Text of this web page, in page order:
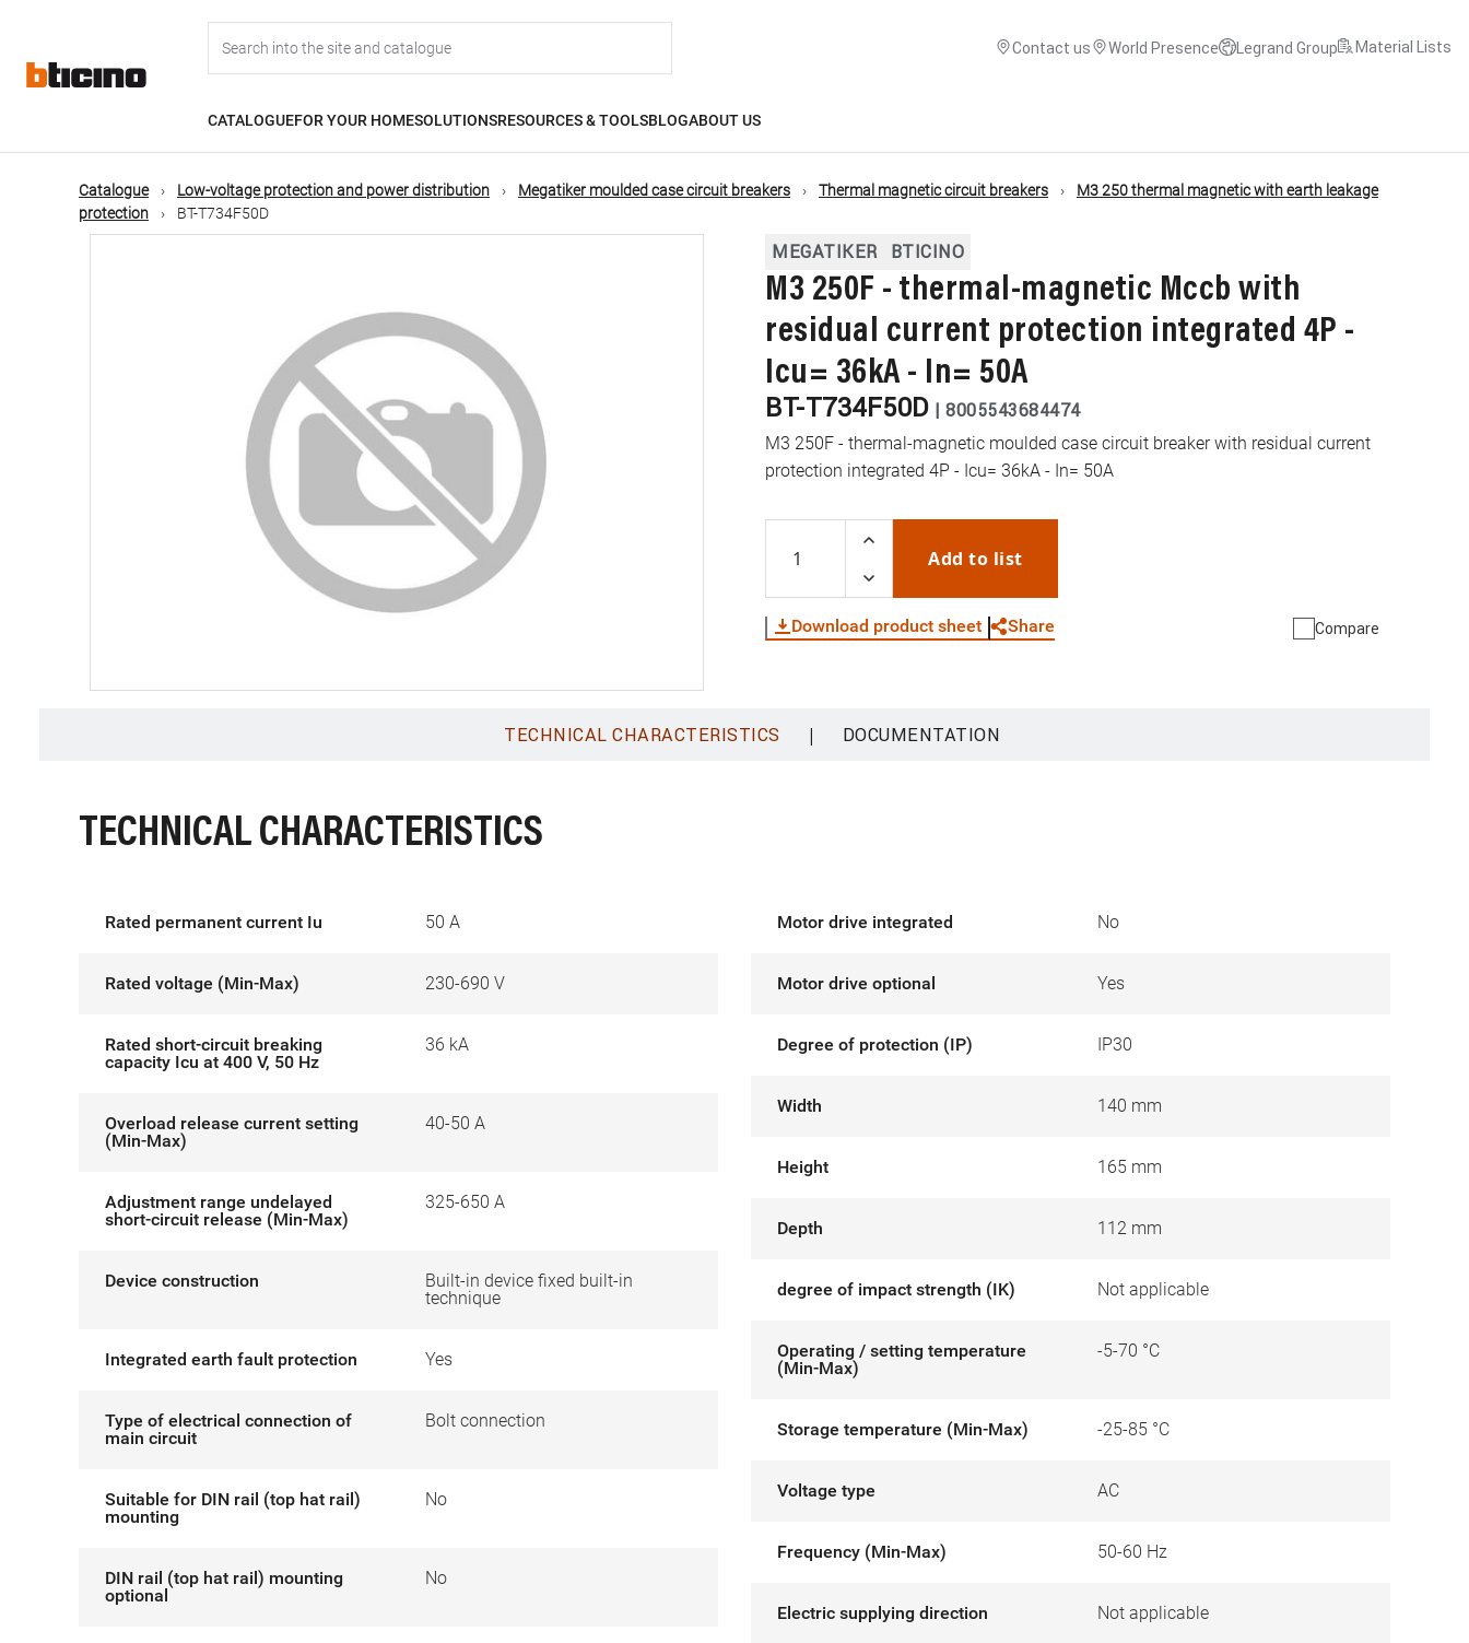
content
navigation
Contact us World Presence Legrand Group Material Lists
CATALOGUEFOR YOUR HOMESOLUTIONSRESOURCES & TOOLSBLOGABOUT US
Catalogue Low-voltage protection and power distribution Megatiker moulded case circuit breakers Thermal magnetic circuit breakers
M3 250 thermal magnetic with earth leakage
protection
BT-T734F50D
MEGATIKER BTICINO
M3 250F - thermal-magnetic Mccb with
residual current protection integrated 4P -
Icu= 36kA - In= 50A
BT-T734F50D | 8005543684474
M3 250F - thermal-magnetic moulded case circuit breaker with residual current
protection integrated 4P - Icu= 36kA - In= 50A
Add to list
Download product sheet Share Compare
TECHNICAL CHARACTERISTICS | DOCUMENTATION
TECHNICAL CHARACTERISTICS
Rated permanent current Iu 50 A
Rated voltage (Min-Max) 230-690 V
Rated short-circuit breaking
capacity Icu at 400 V, 50 Hz
36 kA
Overload release current setting
(Min-Max)
40-50 A
Adjustment range undelayed
short-circuit release (Min-Max)
325-650 A
Device construction
Built-in device fixed built-in
technique
Integrated earth fault protection Yes
Type of electrical connection of
main circuit
Bolt connection
Suitable for DIN rail (top hat rail)
mounting
No
DIN rail (top hat rail) mounting
optional
No
Motor drive integrated No
Motor drive optional Yes
Degree of protection (IP) IP30
Width 140 mm
Height 165 mm
Depth 112 mm
degree of impact strength (IK) Not applicable
Operating / setting temperature
(Min-Max)
-5-70 °C
Storage temperature (Min-Max) -25-85 °C
Voltage type AC
Frequency (Min-Max) 50-60 Hz
Electric supplying direction Not applicable